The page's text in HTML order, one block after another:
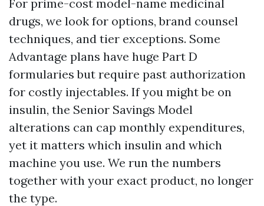
For prime-cost model-name medicinal
drugs, we look for options, brand counsel
techniques, and tier exceptions. Some
Advantage plans have huge Part D
formularies but require past authorization
for costly injectables. If you might be on
insulin, the Senior Savings Model
alterations can cap monthly expenditures,
yet it matters which insulin and which
machine you use. We run the numbers
together with your exact product, no longer
the type.